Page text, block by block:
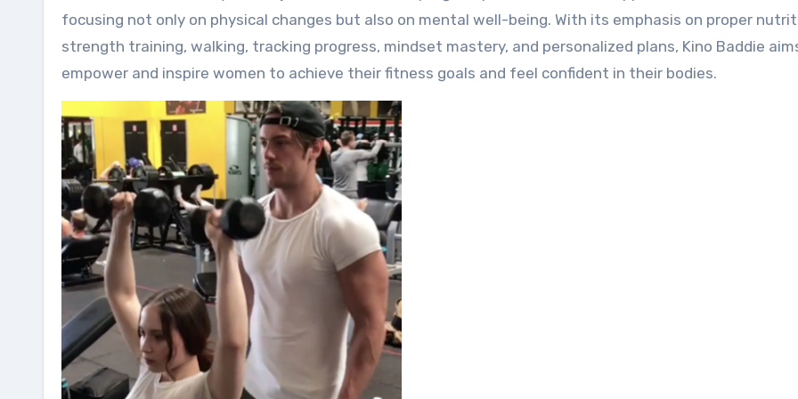
focusing not only on physical changes but also on mental well-being. With its emphasis on proper
strength training, walking, tracking progress, mindset mastery, and personalized plans, Kino Baddie
empower and inspire women to achieve their fitness goals and feel confident in their bodies.